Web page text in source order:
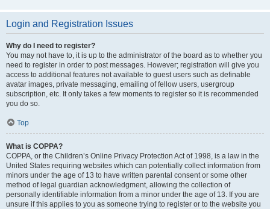
Login and Registration Issues
Why do I need to register?
You may not have to, it is up to the administrator of the board as to whether you
need to register in order to post messages. However; registration will give you
access to additional features not available to guest users such as definable
avatar images, private messaging, emailing of fellow users, usergroup
subscription, etc. It only takes a few moments to register so it is recommended
you do so.
Top
What is COPPA?
COPPA, or the Children’s Online Privacy Protection Act of 1998, is a law in the
United States requiring websites which can potentially collect information from
minors under the age of 13 to have written parental consent or some other
method of legal guardian acknowledgment, allowing the collection of
personally identifiable information from a minor under the age of 13. If you are
unsure if this applies to you as someone trying to register or to the website you